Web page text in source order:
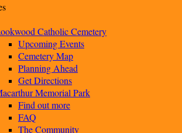
Catholic Cemetery
Upcoming Events
Cemetery Map
Planning Ahead
Get Directions
Memorial Park
Find out more
FAQ
The Community